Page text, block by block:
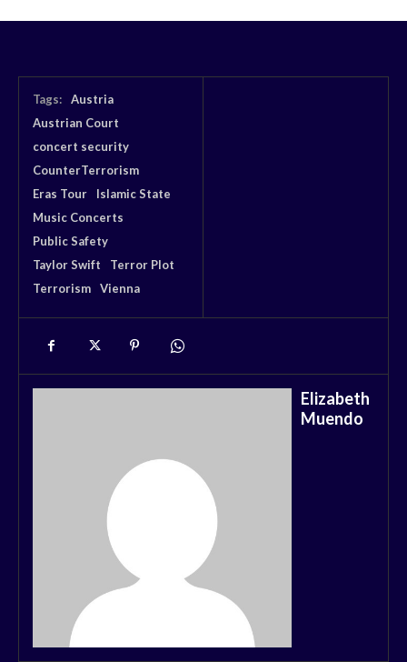
Tags:
Austria
Austrian Court
concert security
CounterTerrorism
Eras Tour
Islamic State
Music Concerts
Public Safety
Taylor Swift
Terror Plot
Terrorism
Vienna
Elizabeth
Muendo